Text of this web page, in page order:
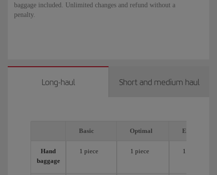
baggage included. Unlimited changes and refund without a
penalty.
Long-haul Short and medium haul
Basic Optimal Executive
Hand
baggage
1 piece 1 piece 1 piece